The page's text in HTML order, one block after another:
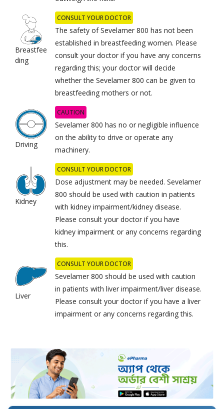
Breastfee
ding
CONSULT YOUR DOCTOR
The safety of Sevelamer 800 has not been
established in breastfeeding women. Please
consult your doctor if you have any concerns
regarding this; your doctor will decide
whether the Sevelamer 800 can be given to
breastfeeding mothers or not.
Driving
CAUTION
Sevelamer 800 has no or negligible influence
on the ability to drive or operate any
machinery.
Kidney
CONSULT YOUR DOCTOR
Dose adjustment may be needed. Sevelamer
800 should be used with caution in patients
with kidney impairment/kidney disease.
Please consult your doctor if you have
kidney impairment or any concerns regarding
this.
Liver
CONSULT YOUR DOCTOR
Sevelamer 800 should be used with caution
in patients with liver impairment/liver disease.
Please consult your doctor if you have a liver
impairment or any concerns regarding this.